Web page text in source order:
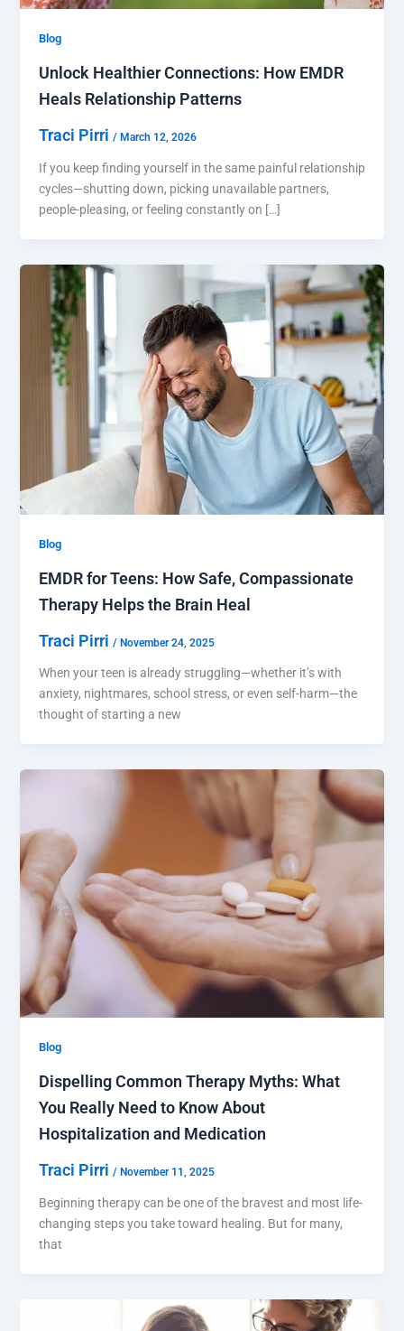
Blog
Unlock Healthier Connections: How EMDR
Heals Relationship Patterns
Traci Pirri / March 12, 2026
If you keep finding yourself in the same painful relationship
cycles—shutting down, picking unavailable partners,
people-pleasing, or feeling constantly on […]
Blog
EMDR for Teens: How Safe, Compassionate
Therapy Helps the Brain Heal
Traci Pirri / November 24, 2025
When your teen is already struggling—whether it’s with
anxiety, nightmares, school stress, or even self-harm—the
thought of starting a new
Blog
Dispelling Common Therapy Myths: What
You Really Need to Know About
Hospitalization and Medication
Traci Pirri / November 11, 2025
Beginning therapy can be one of the bravest and most life-
changing steps you take toward healing. But for many,
that